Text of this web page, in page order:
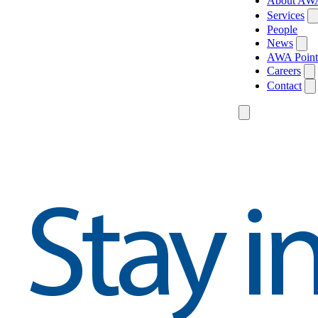
Services
People
News
AWA Point
Careers
Contact